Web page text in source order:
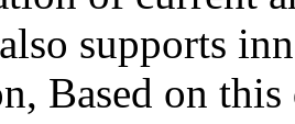
supports
Based on